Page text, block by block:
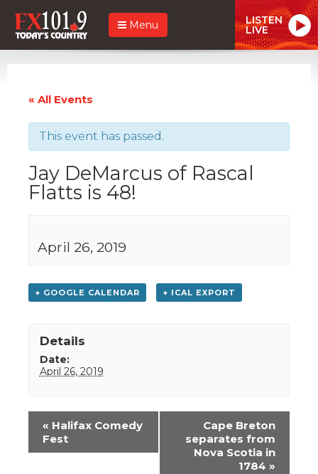
Menu LISTEN
LIVE
« All Events
This event has passed.
Jay DeMarcus of Rascal
Flatts is 48!
April 26, 2019
+ GOOGLE CALENDAR + ICAL EXPORT
Details
Date:
April 26, 2019
Event
Navigation
« Halifax Comedy
Fest
Cape Breton
separates from
Nova Scotia in
1784 »